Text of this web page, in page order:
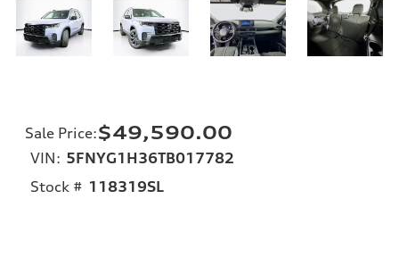
Sale Price:$49,590.00
VIN: 5FNYG1H36TB017782
Stock # 118319SL